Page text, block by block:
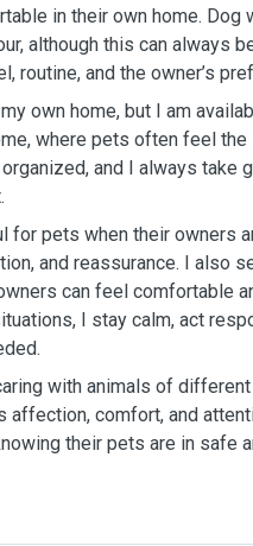
in their own home. Dog
although this can always
routine, and the owner’s
own home, but I am
where pets often feel
and I always take
pets when their owners
and reassurance. I also
can feel comfortable
I stay calm, act
with animals of
comfort, and
their pets are in safe